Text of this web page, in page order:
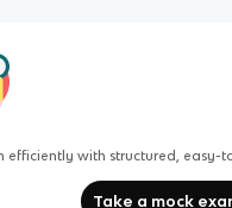
efficiently with structured, easy-
Take a mock